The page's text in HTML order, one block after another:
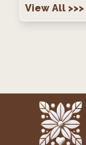
View All >>>